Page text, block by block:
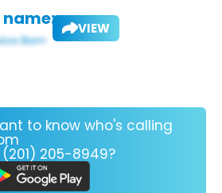
name: VIEW
to know who's calling
(201) 205-8949?